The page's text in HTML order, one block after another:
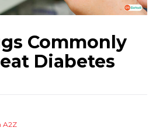
Commonly
Diabetes
A2Z